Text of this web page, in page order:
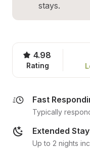
stays.
4.98
Rating
Fast
Typically
Extended
Up to 2 nights